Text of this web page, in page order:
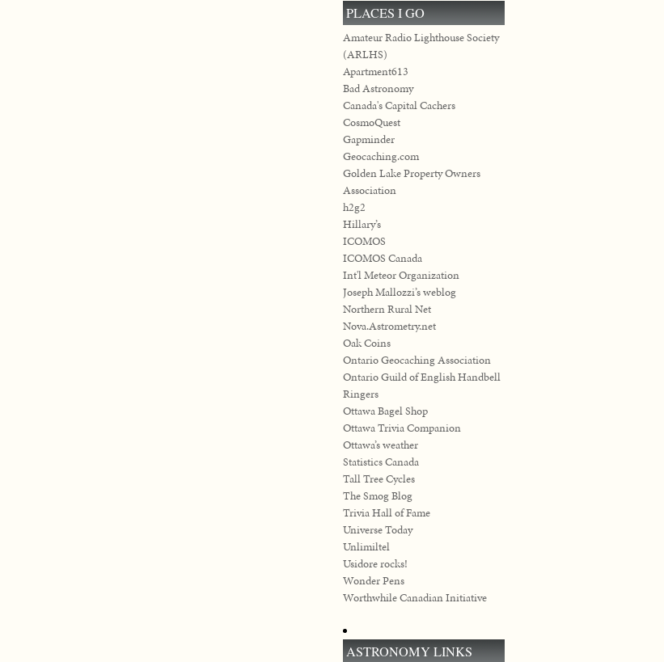
PLACES I GO
Amateur Radio Lighthouse Society
(ARLHS)
Apartment613
Bad Astronomy
Canada's Capital Cachers
CosmoQuest
Gapminder
Geocaching.com
Golden Lake Property Owners
Association
h2g2
Hillary’s
ICOMOS
ICOMOS Canada
Int'l Meteor Organization
Joseph Mallozzi’s weblog
Northern Rural Net
Nova.Astrometry.net
Oak Coins
Ontario Geocaching Association
Ontario Guild of English Handbell
Ringers
Ottawa Bagel Shop
Ottawa Trivia Companion
Ottawa’s weather
Statistics Canada
Tall Tree Cycles
The Smog Blog
Trivia Hall of Fame
Universe Today
Unlimiltel
Usidore rocks!
Wonder Pens
Worthwhile Canadian Initiative
ASTRONOMY LINKS